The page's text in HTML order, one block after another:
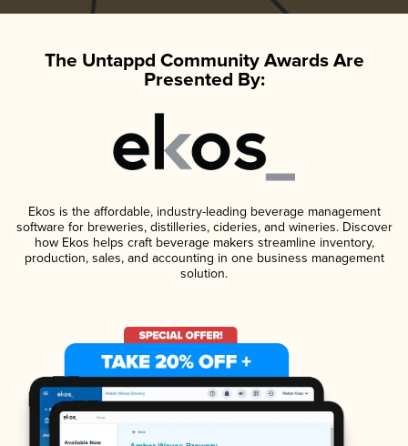
The Untappd Community Awards Are
Presented By:
Ekos is the affordable, industry-leading beverage management
software for breweries, distilleries, cideries, and wineries. Discover
how Ekos helps craft beverage makers streamline inventory,
production, sales, and accounting in one business management
solution.